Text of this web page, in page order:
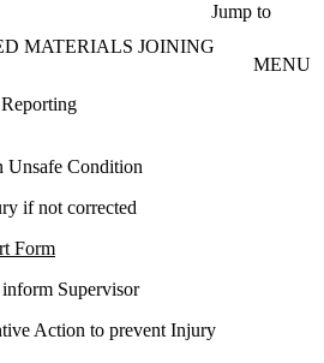
Jump to
MATERIALS JOINING
MENU
Condition
if not corrected
Form
Supervisor
Action to prevent Injury